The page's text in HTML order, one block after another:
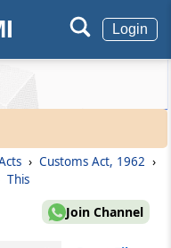
Login
› Customs Act, 1962 ›
This
Join Channel